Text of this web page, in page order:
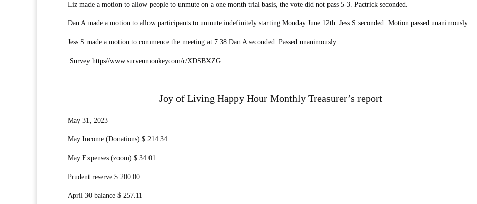
Liz made a motion to allow people to unmute on a one month trial basis, the vote did not pass 5-3. Pactrick seconded.
Dan A made a motion to allow participants to unmute indefinitely starting Monday June 12th. Jess S seconded. Motion passed unanimously.
Jess S made a motion to commence the meeting at 7:38 Dan A seconded. Passed unanimously.
Survey https//www.surveumonkeycom/r/XDSBXZG
Joy of Living Happy Hour Monthly Treasurer’s report
May 31, 2023
May Income (Donations) $ 214.34
May Expenses (zoom) $ 34.01
Prudent reserve $ 200.00
April 30 balance $ 257.11